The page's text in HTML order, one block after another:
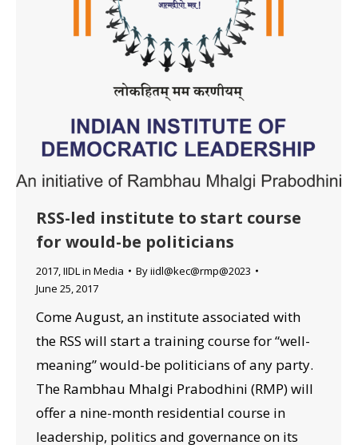
RSS-led institute to start course
for would-be politicians
2017,IIDL in Media Byiidl@kec@rmp@2023
June 25, 2017
Come August, an institute associated with
the RSS will start a training course for “well-
meaning” would-be politicians of any party.
The Rambhau Mhalgi Prabodhini (RMP) will
offer a nine-month residential course in
leadership, politics and governance on its